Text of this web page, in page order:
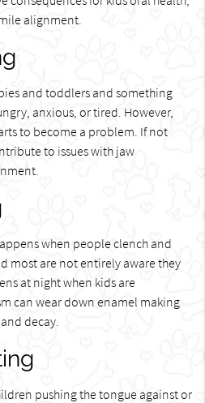
alignment.
and toddlers and something
anxious, or tired. However,
to become a problem. If not
to issues with jaw
when people clench and
most are not entirely aware they
at night when kids are
can wear down enamel making
decay.
pushing the tongue against or